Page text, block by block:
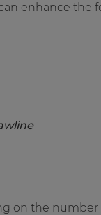
enhance the
on the